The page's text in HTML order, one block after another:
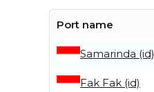
Port name
Samarinda (id)
Fak Fak (id)